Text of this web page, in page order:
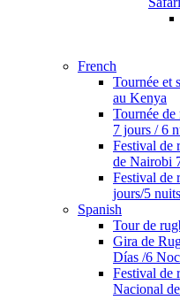
French
Tournée et
au Kenya
Tournée
7 jours / 6
Festival de
de Nairobi
Festival de
jours/5 nuits
Spanish
Tour de
Gira de
Días /6
Festival de
Nacional